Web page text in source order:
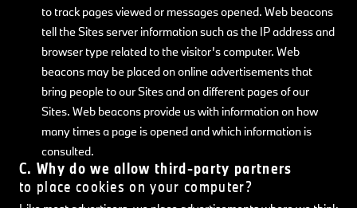
to track pages viewed or messages opened. Web beacons
tell the Sites server information such as the IP address and
browser type related to the visitor’s computer. Web
beacons may be placed on online advertisements that
bring people to our Sites and on different pages of our
Sites. Web beacons provide us with information on how
many times a page is opened and which information is
consulted.
C. Why do we allow third-party partners
to place cookies on your computer?